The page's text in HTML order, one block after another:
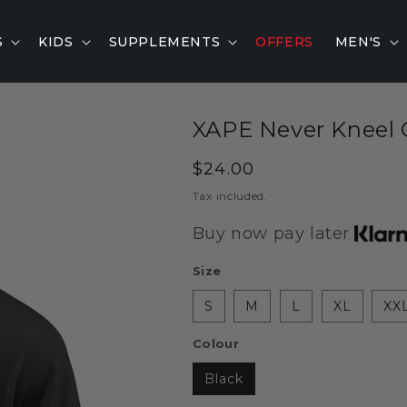
KIDS SUPPLEMENTS OFFERS MEN'S
XAPE Never Kneel
Regular
price
$24.00
Tax included.
Buy now pay later
Size
S M L XL
Colour
Black